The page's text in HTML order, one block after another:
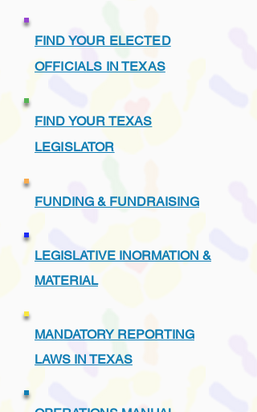
FIND YOUR ELECTED
OFFICIALS IN TEXAS
FIND YOUR TEXAS
LEGISLATOR
FUNDING & FUNDRAISING
LEGISLATIVE INORMATION &
MATERIAL
MANDATORY REPORTING
LAWS IN TEXAS